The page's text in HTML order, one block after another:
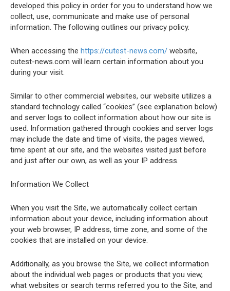
developed this policy in order for you to understand how we
collect, use, communicate and make use of personal
information. The following outlines our privacy policy.
When accessing the https://cutest-news.com/ website,
cutest-news.com will learn certain information about you
during your visit.
Similar to other commercial websites, our website utilizes a
standard technology called “cookies” (see explanation below)
and server logs to collect information about how our site is
used. Information gathered through cookies and server logs
may include the date and time of visits, the pages viewed,
time spent at our site, and the websites visited just before
and just after our own, as well as your IP address.
Information We Collect
When you visit the Site, we automatically collect certain
information about your device, including information about
your web browser, IP address, time zone, and some of the
cookies that are installed on your device.
Additionally, as you browse the Site, we collect information
about the individual web pages or products that you view,
what websites or search terms referred you to the Site, and